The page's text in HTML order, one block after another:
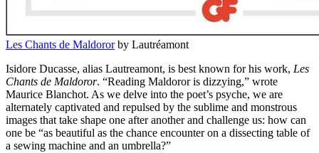
Les Chants de Maldoror by Lautréamont
Isidore Ducasse, alias Lautreamont, is best known for his work, Les
Chants de Maldoror. “Reading Maldoror is dizzying,” wrote
Maurice Blanchot. As we delve into the poet’s psyche, we are
alternately captivated and repulsed by the sublime and monstrous
images that take shape one after another and challenge us: how can
one be “as beautiful as the chance encounter on a dissecting table of
a sewing machine and an umbrella?”